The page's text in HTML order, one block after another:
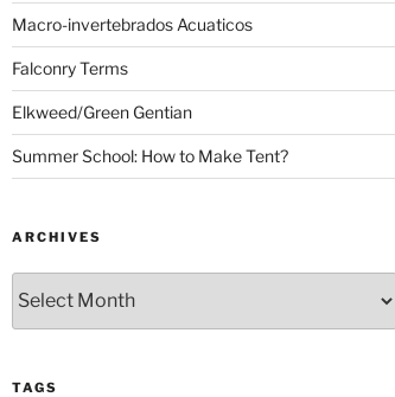
Macro-invertebrados Acuaticos
Falconry Terms
Elkweed/Green Gentian
Summer School: How to Make Tent?
ARCHIVES
TAGS